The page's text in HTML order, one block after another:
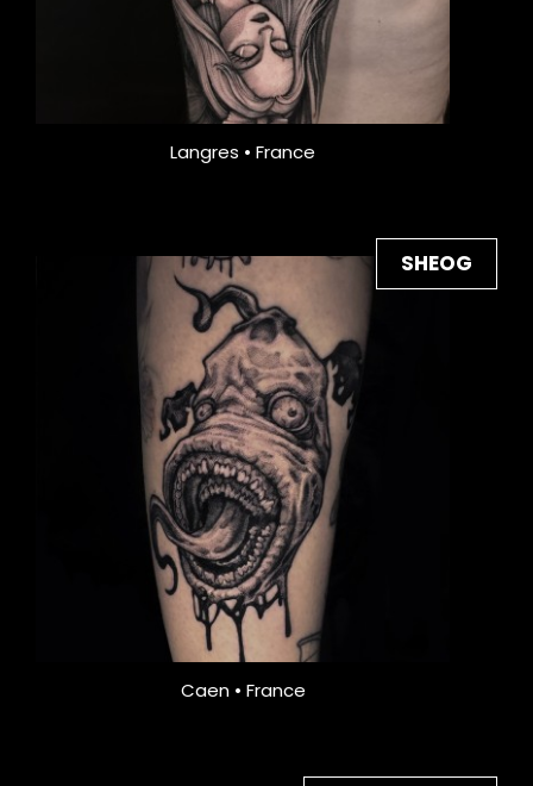
Langres • France
SHEOG
Caen • France